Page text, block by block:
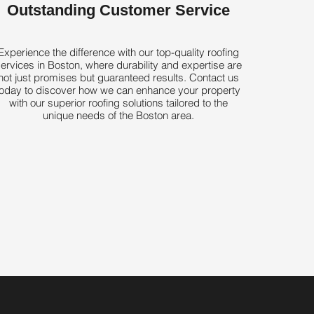
Outstanding Customer Service
the difference with our top-quality roofing
in Boston, where durability and expertise are
just promises but guaranteed results. Contact us
to discover how we can enhance your property
with our superior roofing solutions tailored to the
unique needs of the Boston area.